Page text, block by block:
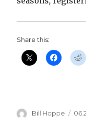
Share this:
Author
Bill Hoppe